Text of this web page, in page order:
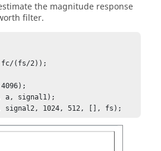
the magnitude response
filter.
fc/(fs/2));
a, signal1);
signal2, 1024, 512, [], fs);